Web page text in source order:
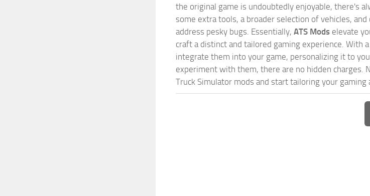
the original game is undoubtedly enjoyable, there's
some extra tools, a broader selection of vehicles,
address pesky bugs. Essentially, ATS Mods elevate
craft a distinct and tailored gaming experience. With
integrate them into your game, personalizing it to
experiment with them, there are no hidden charges.
Truck Simulator mods and start tailoring your gaming